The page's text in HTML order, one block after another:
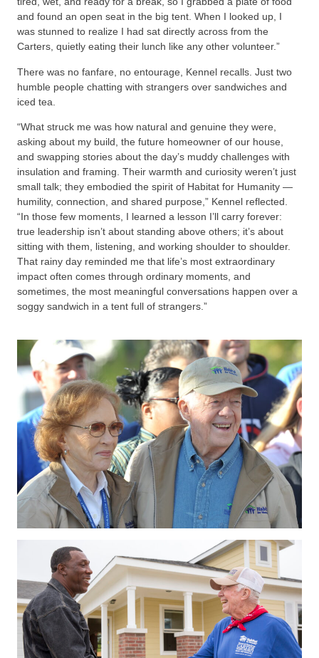
and found an open seat in the big tent. When I looked up, I
was stunned to realize I had sat directly across from the
Carters, quietly eating their lunch like any other volunteer.”
There was no fanfare, no entourage, Kennel recalls. Just two
humble people chatting with strangers over sandwiches and
iced tea.
“What struck me was how natural and genuine they were,
asking about my build, the future homeowner of our house,
and swapping stories about the day’s muddy challenges with
insulation and framing. Their warmth and curiosity weren’t just
small talk; they embodied the spirit of Habitat for Humanity —
humility, connection, and shared purpose,” Kennel reflected.
“In those few moments, I learned a lesson I’ll carry forever:
true leadership isn’t about standing above others; it’s about
sitting with them, listening, and working shoulder to shoulder.
That rainy day reminded me that life’s most extraordinary
impact often comes through ordinary moments, and
sometimes, the most meaningful conversations happen over a
soggy sandwich in a tent full of strangers.”